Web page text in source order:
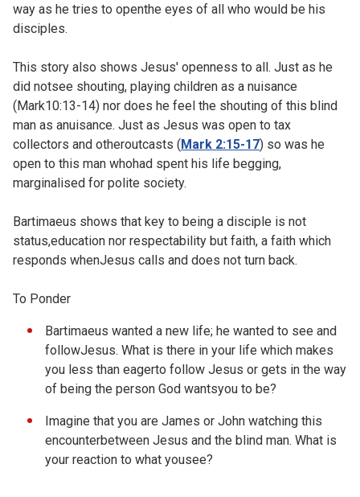
way as he tries to openthe eyes of all who would be his
disciples.
This story also shows Jesus' openness to all. Just as he
did notsee shouting, playing children as a nuisance
(Mark10:13-14) nor does he feel the shouting of this blind
man as anuisance. Just as Jesus was open to tax
collectors and otheroutcasts (Mark 2:15-17) so was he
open to this man whohad spent his life begging,
marginalised for polite society.
Bartimaeus shows that key to being a disciple is not
status,education nor respectability but faith, a faith which
responds whenJesus calls and does not turn back.
To Ponder
Bartimaeus wanted a new life; he wanted to see and
followJesus. What is there in your life which makes
you less than eagerto follow Jesus or gets in the way
of being the person God wantsyou to be?
Imagine that you are James or John watching this
encounterbetween Jesus and the blind man. What is
your reaction to what yousee?